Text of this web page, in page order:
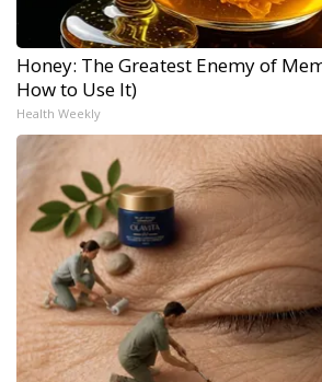
Honey: The Greatest Enemy of
How to Use It)
Health Weekly